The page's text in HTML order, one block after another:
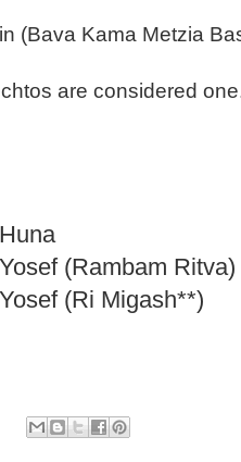
(Bava Kama Metzia
are considered
(Rambam Ritva)
(Ri Migash**)